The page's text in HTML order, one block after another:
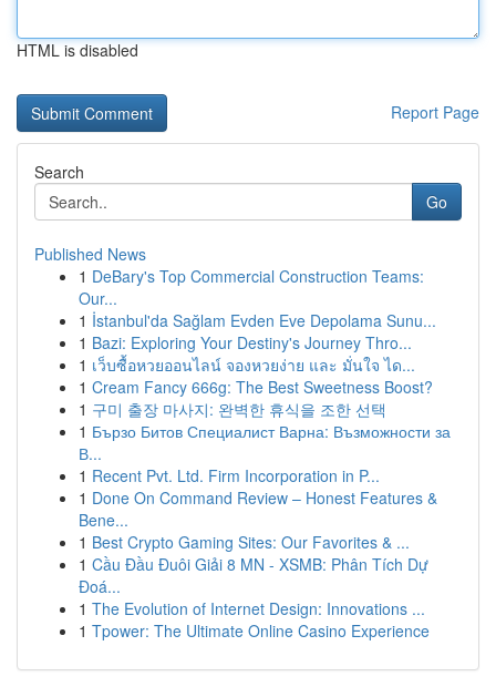
HTML is disabled
Report Page
Search
Go
Published News
1 DeBary's Top Commercial Construction Teams:
Our...
1 İstanbul'da Sağlam Evden Eve Depolama Sunu...
1 Bazi: Exploring Your Destiny's Journey Thro...
1 เว็บซื้อหวยออนไลน์ จองหวยง่าย และ มั่นใจ ได...
1 Cream Fancy 666g: The Best Sweetness Boost?
1 구미 출장 마사지: 완벽한 휴식을 조한 선택
1 Бързо Битов Специалист Варна: Възможности за
В...
1 Recent Pvt. Ltd. Firm Incorporation in P...
1 Done On Command Review – Honest Features &
Bene...
1 Best Crypto Gaming Sites: Our Favorites & ...
1 Cầu Đầu Đuôi Giải 8 MN - XSMB: Phân Tích Dự
Đoá...
1 The Evolution of Internet Design: Innovations ...
1 Tpower: The Ultimate Online Casino Experience